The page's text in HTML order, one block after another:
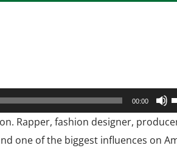
00:00
Rapper, fashion designer,
one of the biggest influences on